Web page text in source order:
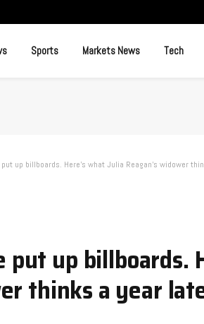
Sports Markets News Tech
up billboards. Here’s what Julia Reagan’s widower
up billboards.
thinks a year